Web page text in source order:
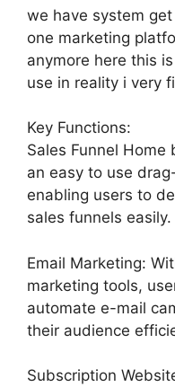
we have system
one marketing
anymore here this
use in reality i very
Key Functions:
Sales Funnel Home
an easy to use
enabling users to
sales funnels easily.
Email Marketing:
marketing tools,
automate e-mail
their audience
Subscription